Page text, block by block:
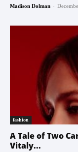
Madison Dolman -
fashion
A Tale of Two
Vitaly...